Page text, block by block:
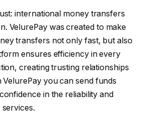
international money transfers
VelurePay was created to make
transfers not only fast, but also
ensures efficiency in every
creating trusting relationships
VelurePay you can send funds
in the reliability and